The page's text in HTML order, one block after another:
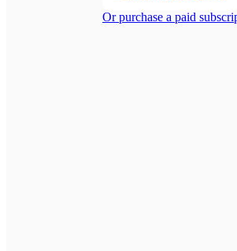
Or purchase a paid